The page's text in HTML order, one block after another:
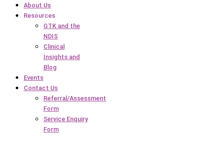
About Us
Resources
GTK and the
NDIS
Clinical
Insights and
Blog
Events
Contact Us
Referral/Assessment
Form
Service Enquiry
Form